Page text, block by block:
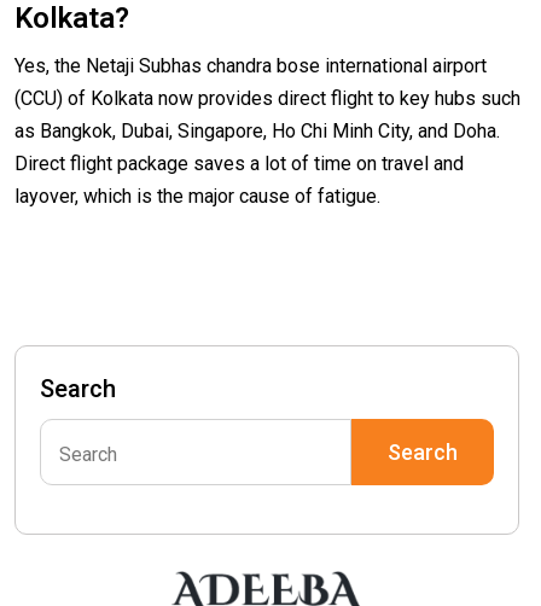
Kolkata?
Yes, the Netaji Subhas chandra bose international airport
(CCU) of Kolkata now provides direct flight to key hubs such
as Bangkok, Dubai, Singapore, Ho Chi Minh City, and Doha.
Direct flight package saves a lot of time on travel and
layover, which is the major cause of fatigue.
Search
Search